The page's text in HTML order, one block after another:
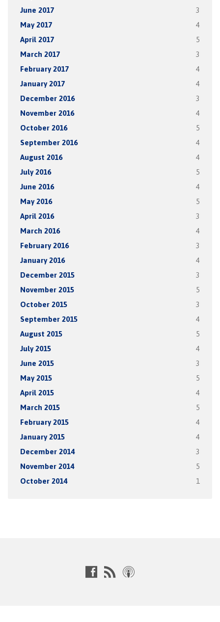
June 2017 3
May 2017 4
April 2017 5
March 2017 3
February 2017 4
January 2017 4
December 2016 3
November 2016 4
October 2016 5
September 2016 4
August 2016 4
July 2016 5
June 2016 4
May 2016 5
April 2016 3
March 2016 4
February 2016 3
January 2016 4
December 2015 3
November 2015 5
October 2015 3
September 2015 4
August 2015 5
July 2015 4
June 2015 3
May 2015 5
April 2015 4
March 2015 5
February 2015 4
January 2015 4
December 2014 3
November 2014 5
October 2014 1